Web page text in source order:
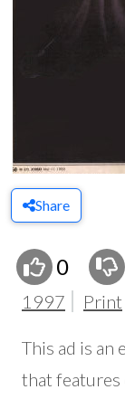
Share
0
1997 Print
This ad is an
that features